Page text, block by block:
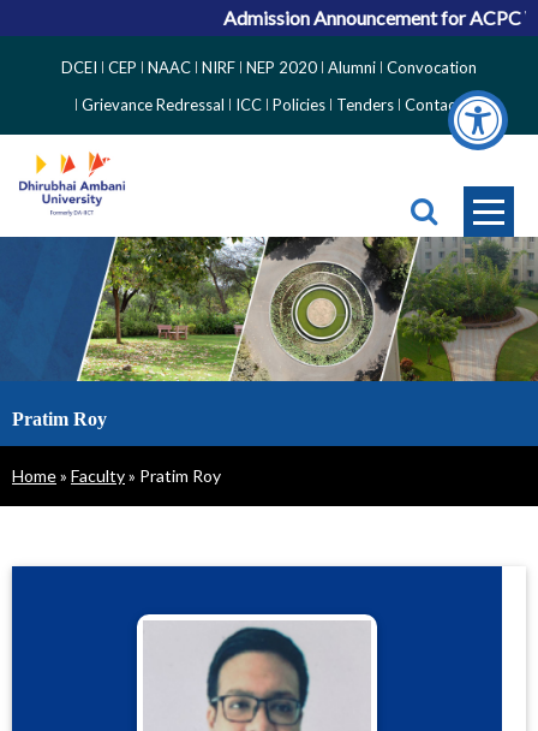
Admission Announcement for ACPC
Side
Menu
DCEI CEP NAAC NIRF NEP 2020 Alumni Convocation
Grievance Redressal
ICC Policies Tenders Contact
Pratim Roy
Breadcrumb
Home Faculty Pratim Roy